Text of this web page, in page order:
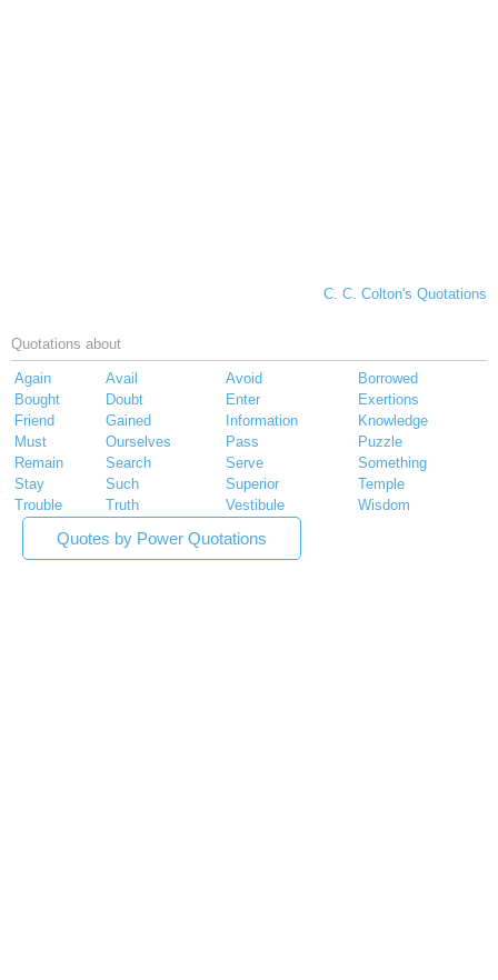
C. C. Colton's Quotations
Quotations about
Again Avail Avoid
Borrowed
Bought
Doubt Enter
Exertions
Friend
Gained Information
Knowledge
Must
Ourselves Pass
Puzzle
Remain
Search Serve
Something
Stay
Such Superior
Temple
Trouble
Truth Vestibule Wisdom
Quotes by Power Quotations